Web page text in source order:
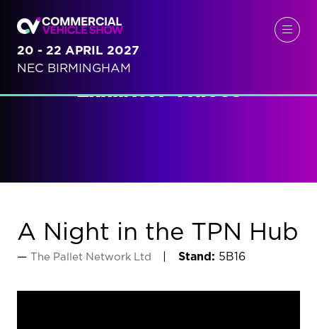
20 - 22 APRIL 2027
NEC BIRMINGHAM
Exhibitor Videos
A Night in the TPN Hub
The Pallet Network Ltd Stand: 5B16